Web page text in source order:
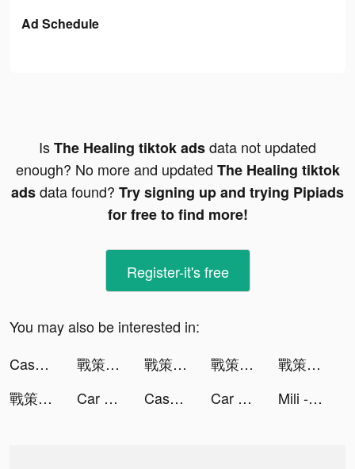
Ad Schedule
IsThe Healing tiktok adsdata not updated
enough? No more and updated The Healing tiktok
adsdata found? Try signing up and trying Pipiads
for free to find more!
Register-it's free
You may also be interested in:
Cashier 3D tiktok ads
戰策三國志：亂世群雄 tiktok ads 戰策三國志：亂世群雄 tiktok ads 戰策三國志：亂世群雄 tiktok ads
戰策三國志：亂世群雄 tiktok ads
戰策三國志：亂世群雄 tiktok ads
Car MakeUp tiktok ads Cashier 3D tiktok ads Car MakeUp tiktok ads Mili - Live Video Chat tiktok ads